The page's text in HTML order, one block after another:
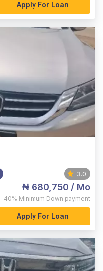
Apply For Loan
3.0
₦ 680,750 / Mo
40% Minimum Down payment
Apply For Loan